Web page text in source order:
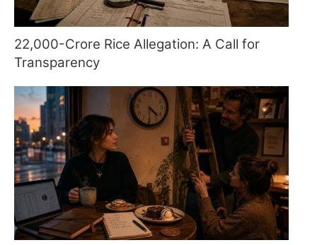
22,000-Crore Rice Allegation: A Call for
Transparency